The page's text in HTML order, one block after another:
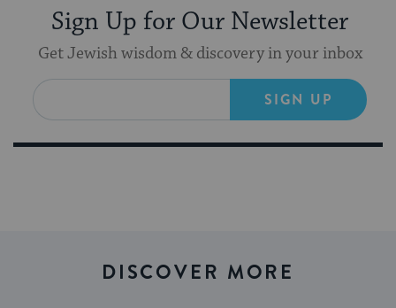
Sign Up for Our Newsletter
Get Jewish wisdom & discovery in your inbox
SIGN UP
DISCOVER MORE